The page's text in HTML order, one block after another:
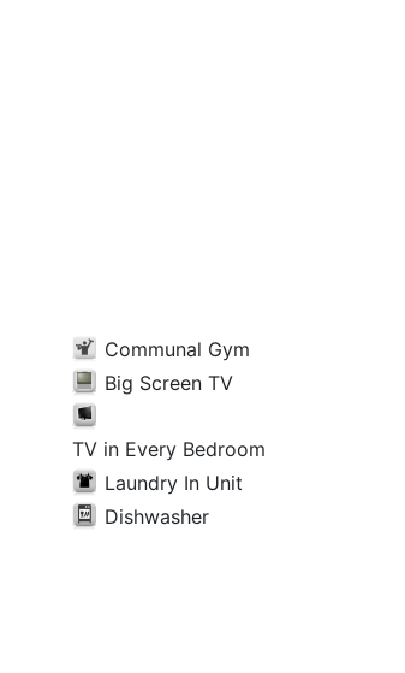
Communal Gym
Big Screen TV
TV in Every Bedroom
Laundry In Unit
Dishwasher